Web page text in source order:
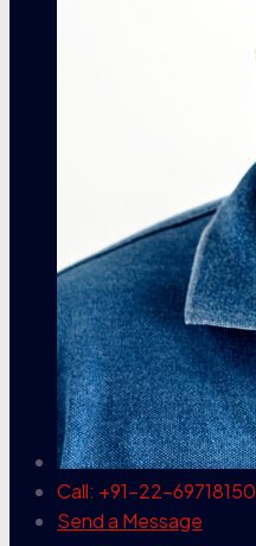
Call: +91-22-69718150
Send a Message